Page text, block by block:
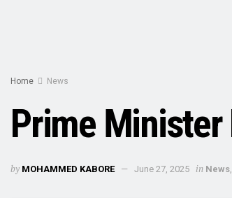
Home News
Prime Minister
by MOHAMMED KABORE June 27, 2025 in News,